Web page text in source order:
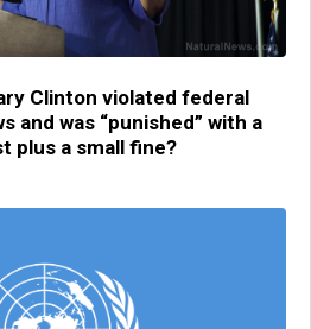
Clinton violated federal
and was “punished” with a
plus a small fine?